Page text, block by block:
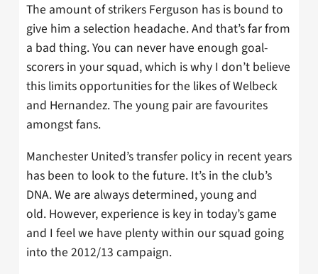
The amount of strikers Ferguson has is bound to
give him a selection headache. And that’s far from
a bad thing. You can never have enough goal-
scorers in your squad, which is why I don’t believe
this limits opportunities for the likes of Welbeck
and Hernandez. The young pair are favourites
amongst fans.
Manchester United’s transfer policy in recent years
has been to look to the future. It’s in the club’s
DNA. We are always determined, young and
old. However, experience is key in today’s game
and I feel we have plenty within our squad going
into the 2012/13 campaign.